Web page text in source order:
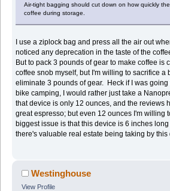
Air-tight bagging should cut down on how quickly
coffee during storage.
I use a ziplock bag and press all the air out
noticed any deprecation in the taste of the
But to pack 3 pounds of gear to make coffee is
coffee snob myself, but I'm willing to sacrifice a
eliminate 3 pounds of gear. Heck if I was
bike camping, I would rather just take a
that device is only 12 ounces, and the reviews
great espresso; but even 12 ounces I'm willing
biggest issue is that this device is 6 inches
there's valuable real estate being taking by
Westinghouse
View Profile